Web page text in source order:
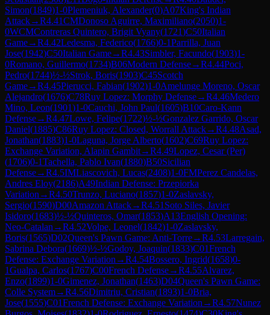
Simon(1849)1-0Plemeniuk, Alexander(0)A07King's Indian
Attack→R4.41CMDonoso Aguirre, Maximiliano(2050)1-
0WCMContreras Quintero, Brigit Vyany(1721)C50Italian
Game→R4.42Ledesma, Federico(1766)0-1Parrilla, Juan
Jose(1942)C50Italian Game→R4.43Simbler, Facundo(1903)1-
0Romano, Guillermo(1734)B06Modern Defense→R4.44Poci,
Pedro(1744)½-½Strok, Boris(1903)C45Scotch
Game→R4.45Pierucci, Fabian(1902)1-0Amelunge Moreno, Oscar
Alejandro(1676)C78Ruy Lopez: Morphy Defense→R4.46Medero
Mino, Leon(1901)1-0Cauchi, John Paul(1605)B10Caro-Kann
Defense→R4.47Lowe, Felipe(1722)½-½Gonzalez Garrido, Oscar
Daniel(1885)C86Ruy Lopez: Closed, Worrall Attack→R4.48Asad,
Jonathan(1883)1-0Laguna, Jorge Alberto(1602)C69Ruy Lopez:
Exchange Variation, Alapin Gambit→R4.49Lopez, Cesar (Per)
(1706)0-1Tachella, Pablo Ivan(1880)B50Sicilian
Defense→R4.5IMLiascovich, Lucas(2408)1-0FMPerez Candelas,
Andres Eloy(2186)A49Indian Defense: Przepiorka
Variation →R4.50Trunzo, Luciano(1857)1-0Zaslavsky,
Sergio(1590)D00Amazon Attack→R4.51 Soto Siles, Javier
Isidoro(1683)½-½Quinteros, Omar(1853)A13English Opening:
Neo-Catalan →R4.52Volpe, Leonel(1842)1-0Zaslavsky,
Boris(1565)D02Queen's Pawn Game: Anti-Torre→R4.53Larregain,
Sabrina Debora(1669)½-½Godoy, Joaquin(1833)C01French
Defense: Exchange Variation →R4.54Bossero, Ingrid(1658)0-
1Gualpa, Carlos(1767)C00French Defense→R4.55Alvarez,
Enzo(1899)1-0Gimenez, Jonathan(1463)D04Queen's Pawn Game:
Colle System→R4.56Dimitriu, Cristian(1893)1-0Bria,
Jose(1555)C01French Defense: Exchange Variation →R4.57Nunez